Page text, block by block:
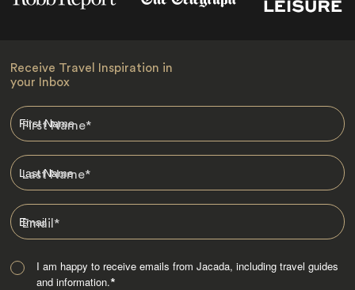
Receive Travel Inspiration in
your Inbox
First Name*
Last Name*
Email*
I am happy to receive emails from Jacada, including travel guides
and information.*